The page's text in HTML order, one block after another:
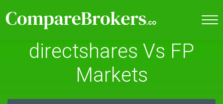
directshares Vs FP
Markets